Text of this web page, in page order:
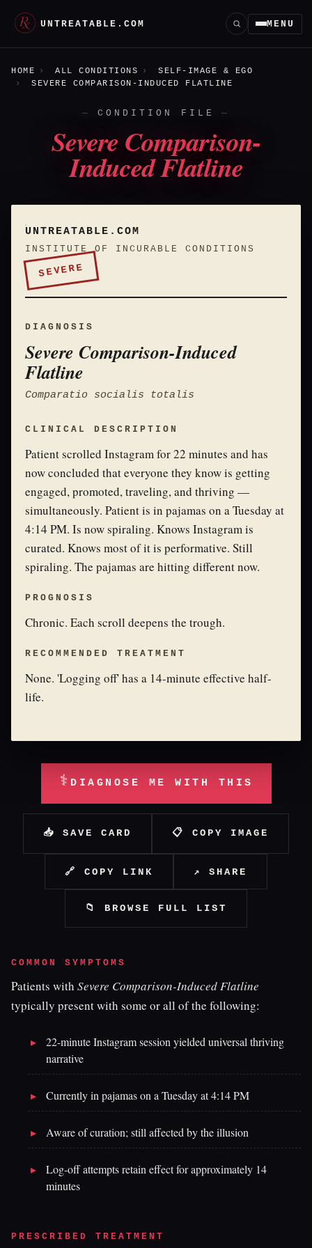
UNTREATABLE.COM MENU
HOME ALL CONDITIONS
SELF-IMAGE & EGO
SEVERE COMPARISON-INDUCED FLATLINE
CONDITION FILE
Severe Comparison-
Induced Flatline
UNTREATABLE.COM
INSTITUTE OF INCURABLE CONDITIONS
SEVERE
DIAGNOSIS
Severe Comparison-Induced
Flatline
Comparatio socialis totalis
CLINICAL DESCRIPTION
Patient scrolled Instagram for 22 minutes and has
now concluded that everyone they know is getting
engaged, promoted, traveling, and thriving —
simultaneously. Patient is in pajamas on a Tuesday at
4:14 PM. Is now spiraling. Knows Instagram is
curated. Knows most of it is performative. Still
spiraling. The pajamas are hitting different now.
PROGNOSIS
Chronic. Each scroll deepens the trough.
RECOMMENDED TREATMENT
None. 'Logging off' has a 14-minute effective half-
life.
⚕ DIAGNOSE ME WITH THIS
📥 SAVE CARD 📋 COPY IMAGE
🔗 COPY LINK ↗ SHARE
📁 BROWSE FULL LIST
COMMON SYMPTOMS
Patients with Severe Comparison-Induced Flatline
typically present with some or all of the following:
22-minute Instagram session yielded universal thriving
narrative
Currently in pajamas on a Tuesday at 4:14 PM
Aware of curation; still affected by the illusion
Log-off attempts retain effect for approximately 14
minutes
PRESCRIBED TREATMENT